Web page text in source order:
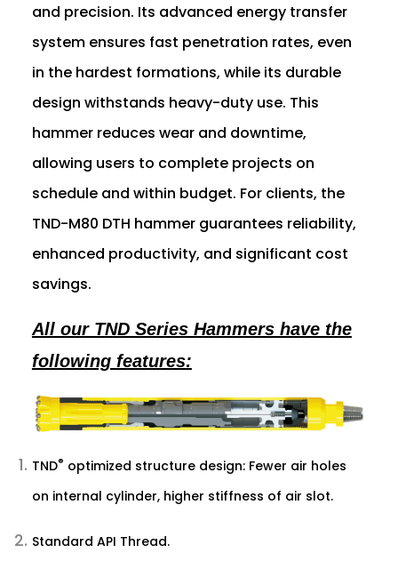
and precision. Its advanced energy transfer
system ensures fast penetration rates, even
in the hardest formations, while its durable
design withstands heavy-duty use. This
hammer reduces wear and downtime,
allowing users to complete projects on
schedule and within budget. For clients, the
TND-M80 DTH hammer guarantees reliability,
enhanced productivity, and significant cost
savings.
All our TND Series Hammers have the
following features:
TND® optimized structure design: Fewer air holes
on internal cylinder, higher stiffness of air slot.
Standard API Thread.